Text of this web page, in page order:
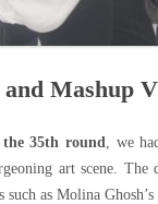
Mashup V
35th round, we
art scene.
as Molina